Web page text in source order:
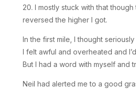
20. I mostly stuck with that
reversed the higher I got.
In the first mile, I thought
I felt awful and overheated and
But I had a word with myself and
Neil had alerted me to a good